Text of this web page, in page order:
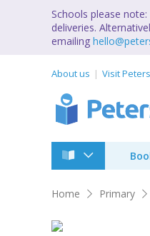
Schools please
deliveries.
emailing
About us Visit Peters
Home Primary